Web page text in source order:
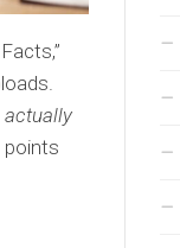
actually
points